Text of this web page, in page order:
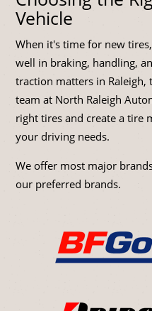
Vehicle
When it's time for new
well in braking, handling,
traction matters in
team at North Raleigh
right tires and create a tire
your driving needs.
We offer most major
our preferred brands.